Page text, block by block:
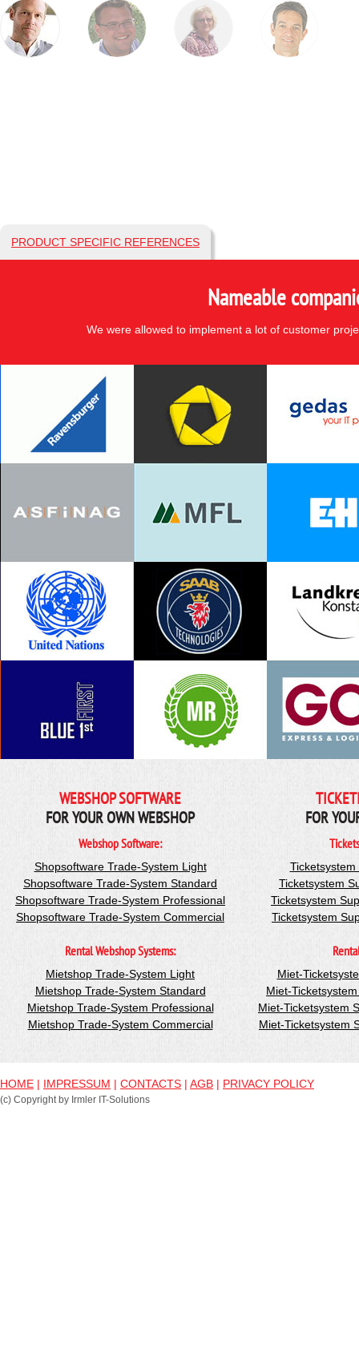
PRODUCT SPECIFIC REFERENCES
Nameable
We were allowed to implement a lot of customer
WEBSHOP SOFTWARE
FOR YOUR OWN WEBSHOP
Webshop Software:
Shopsoftware Trade-System Light
Shopsoftware Trade-System Standard
Shopsoftware Trade-System Professional
Shopsoftware Trade-System Commercial
Rental Webshop Systems:
Mietshop Trade-System Light
Mietshop Trade-System Standard
Mietshop Trade-System Professional
Mietshop Trade-System Commercial
FOR
Ticketsystem
Ticketsystem
Ticketsystem
Miet-
Miet-
Miet-Ticketsystem
Miet-Ticketsystem
HOME | IMPRESSUM | CONTACTS | AGB | PRIVACY POLICY
(c) Copyright by Irmler IT-Solutions